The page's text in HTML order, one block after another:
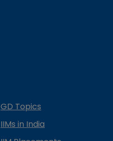
GD Topics
IIMs in India